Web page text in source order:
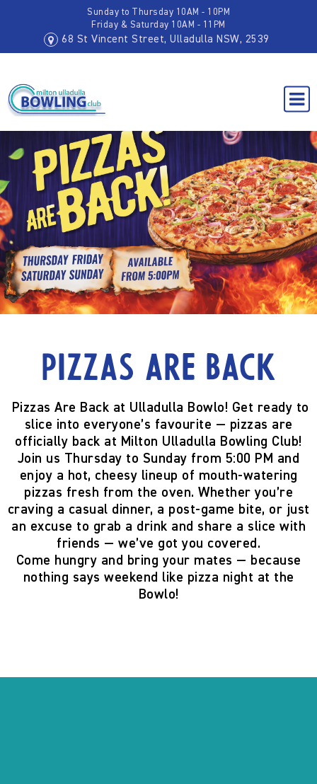
Sunday to Thursday 10AM - 10PM
Friday & Saturday 10AM - 11PM
68 St Vincent Street, Ulladulla NSW, 2539
Pizzas are back
Pizzas Are Back at Ulladulla Bowlo! Get ready to
slice into everyone’s favourite — pizzas are
officially back at Milton Ulladulla Bowling Club!
Join us Thursday to Sunday from 5:00 PM and
enjoy a hot, cheesy lineup of mouth-watering
pizzas fresh from the oven. Whether you’re
craving a casual dinner, a post-game bite, or just
an excuse to grab a drink and share a slice with
friends — we’ve got you covered.
Come hungry and bring your mates — because
nothing says weekend like pizza night at the
Bowlo!